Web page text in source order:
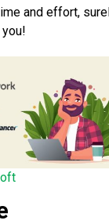
and effort,